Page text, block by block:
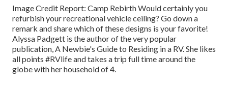
Image Credit Report: Camp Rebirth Would certainly you
refurbish your recreational vehicle ceiling? Go down a
remark and share which of these designs is your favorite!
Alyssa Padgett is the author of the very popular
publication, A Newbie's Guide to Residing in a RV. She likes
all points #RVlife and takes a trip full time around the
globe with her household of 4.